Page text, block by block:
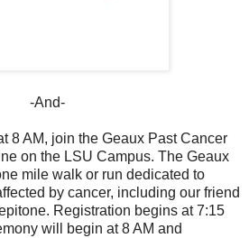
-And-
8 AM, join the Geaux Past Cancer
on the LSU Campus. The Geaux
mile walk or run dedicated to
by cancer, including our friend
Registration begins at 7:15
will begin at 8 AM and